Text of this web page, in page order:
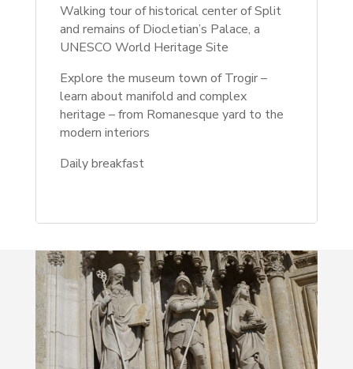
Walking tour of historical center of Split
and remains of Diocletian’s Palace, a
UNESCO World Heritage Site
Explore the museum town of Trogir –
learn about manifold and complex
heritage – from Romanesque yard to the
modern interiors
Daily breakfast